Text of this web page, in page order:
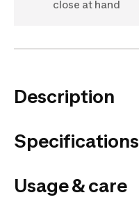
close at hand
Description
Specifications
Usage & care